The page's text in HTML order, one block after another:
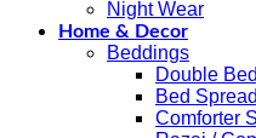
Night Wear
Home & Decor
Beddings
Double
Bed Spread
Comforter